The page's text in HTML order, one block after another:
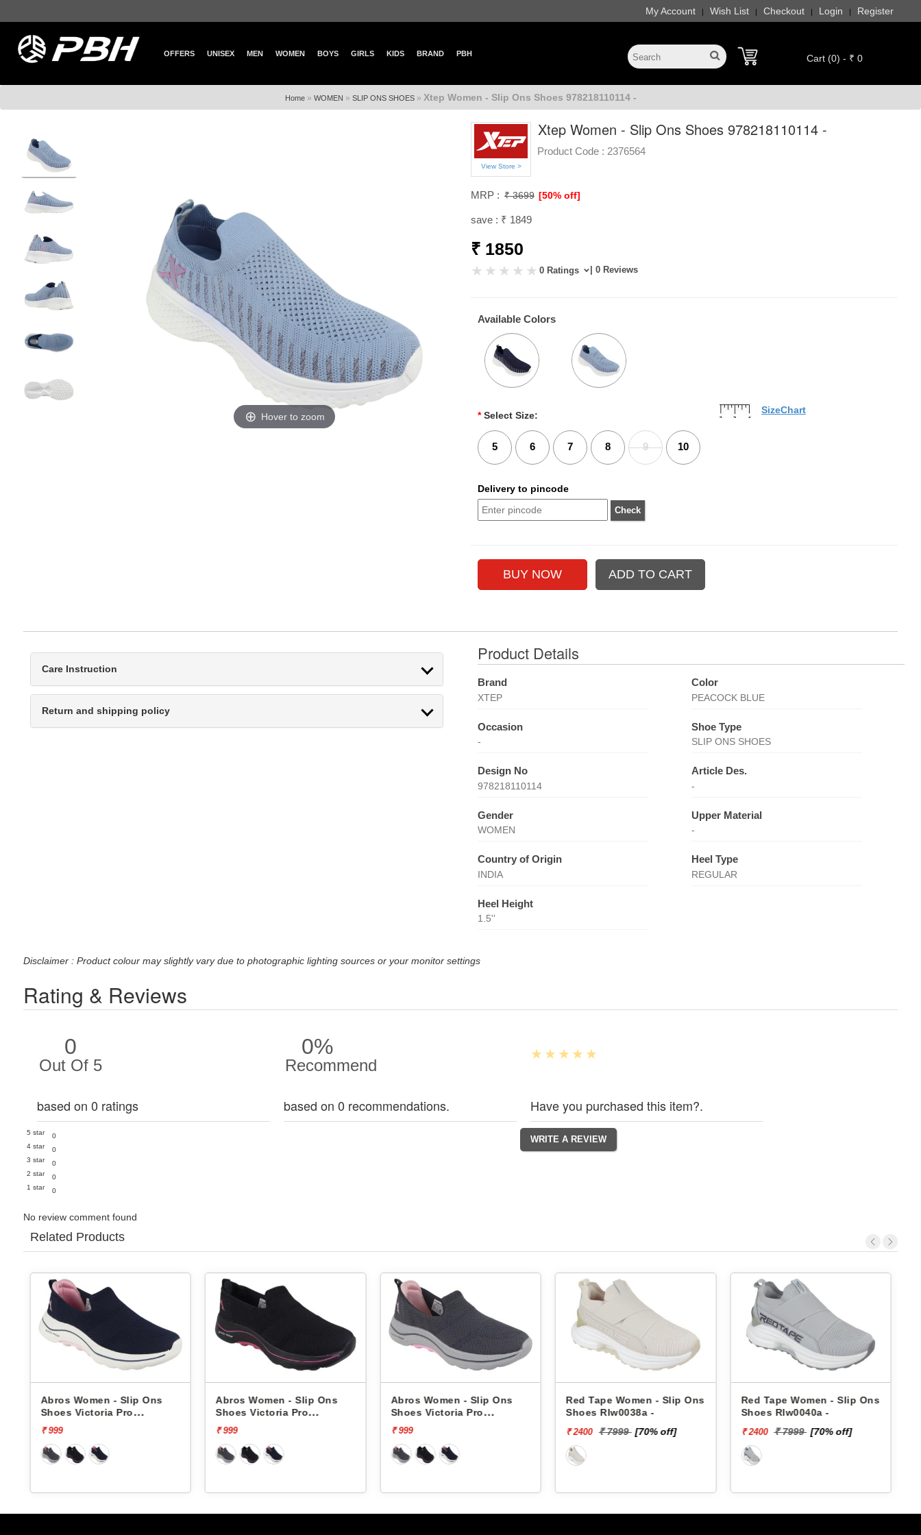
My Account | Wish List | Checkout | Login | Register
OFFERS UNISEX MEN WOMEN BOYS GIRLS KIDS BRAND PBH Cart (0) - ₹ 0
Home» WOMEN » SLIP ONS SHOES» Xtep Women - Slip Ons Shoes 978218110114 -
Hover to zoom
View Store >
Xtep Women - Slip Ons Shoes 978218110114 -
Product Code : 2376564
MRP : ₹ 3699 [50% off]
save : ₹ 1849
₹ 1850
0 Ratings | 0 Reviews
Available Colors
* Select Size:
5 6 7 8 9 10
SizeChart
Delivery to pincode
Care Instruction
Return and shipping policy
Product Details
Brand
XTEP
Color
PEACOCK BLUE
Occasion
-
Shoe Type
SLIP ONS SHOES
Design No
978218110114
Article Des.
-
Gender
WOMEN
Upper Material
-
Country of Origin
INDIA
Heel Type
REGULAR
Heel Height
1.5''
Disclaimer : Product colour may slightly vary due to photographic lighting sources or your monitor settings
Rating & Reviews
0
Out Of 5
based on 0 ratings
5 star
0
4 star
0
3 star
0
2 star
0
1 star
0
0%
Recommend
based on 0 recommendations. Have you purchased this item?.
No review comment found
Related Products
Abros Women - Slip Ons
Shoes Victoria Pro
ASSL0119L
₹ 999
Abros Women - Slip Ons
Shoes Victoria Pro
ASSL0119L
₹ 999
Red Tape Women - Slip Ons
Shoes Rlw0038a -
₹ 2400
Red Tape Women - Slip Ons
Shoes Rlw0040a -
₹ 2400 ₹ 7999 [70% off]
Skechers Women - Slip Ons
Shoes 896287 SUMMITS
₹ 3999